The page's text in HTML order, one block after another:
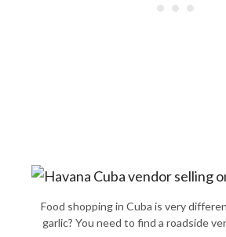
Food shopping in Cuba is very
garlic? You need to find a roadside